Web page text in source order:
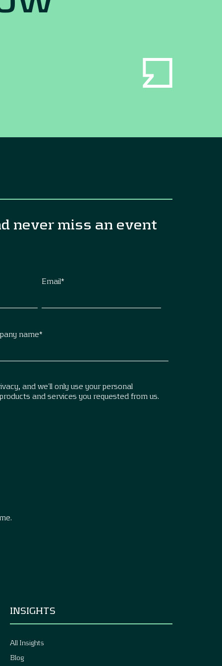
never miss an event
Email*
name*
and we’ll only use your personal
and services you requested from us.
INSIGHTS
All Insights
Blog